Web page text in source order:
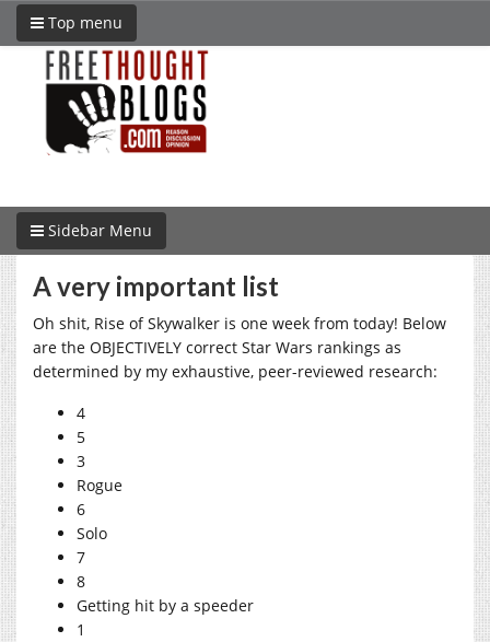
Top menu
Sidebar Menu
A very important list
Oh shit, Rise of Skywalker is one week from today! Below
are the OBJECTIVELY correct Star Wars rankings as
determined by my exhaustive, peer-reviewed research:
4
5
3
Rogue
6
Solo
7
8
Getting hit by a speeder
1